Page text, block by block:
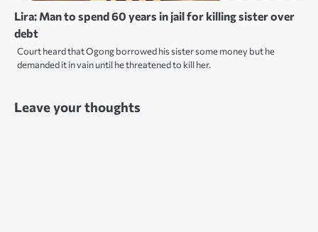
Lira: Man to spend 60 years in jail for killing sister over
debt
Court heard that Ogong borrowed his sister some money but he
demanded it in vain until he threatened to kill her.
Leave your thoughts